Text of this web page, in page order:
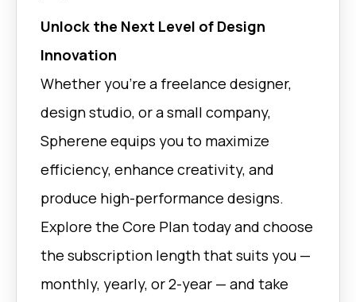
Unlock the Next Level of Design
Innovation
Whether you’re a freelance designer,
design studio, or a small company,
Spherene equips you to maximize
efficiency, enhance creativity, and
produce high-performance designs.
Explore the Core Plan today and choose
the subscription length that suits you —
monthly, yearly, or 2-year — and take